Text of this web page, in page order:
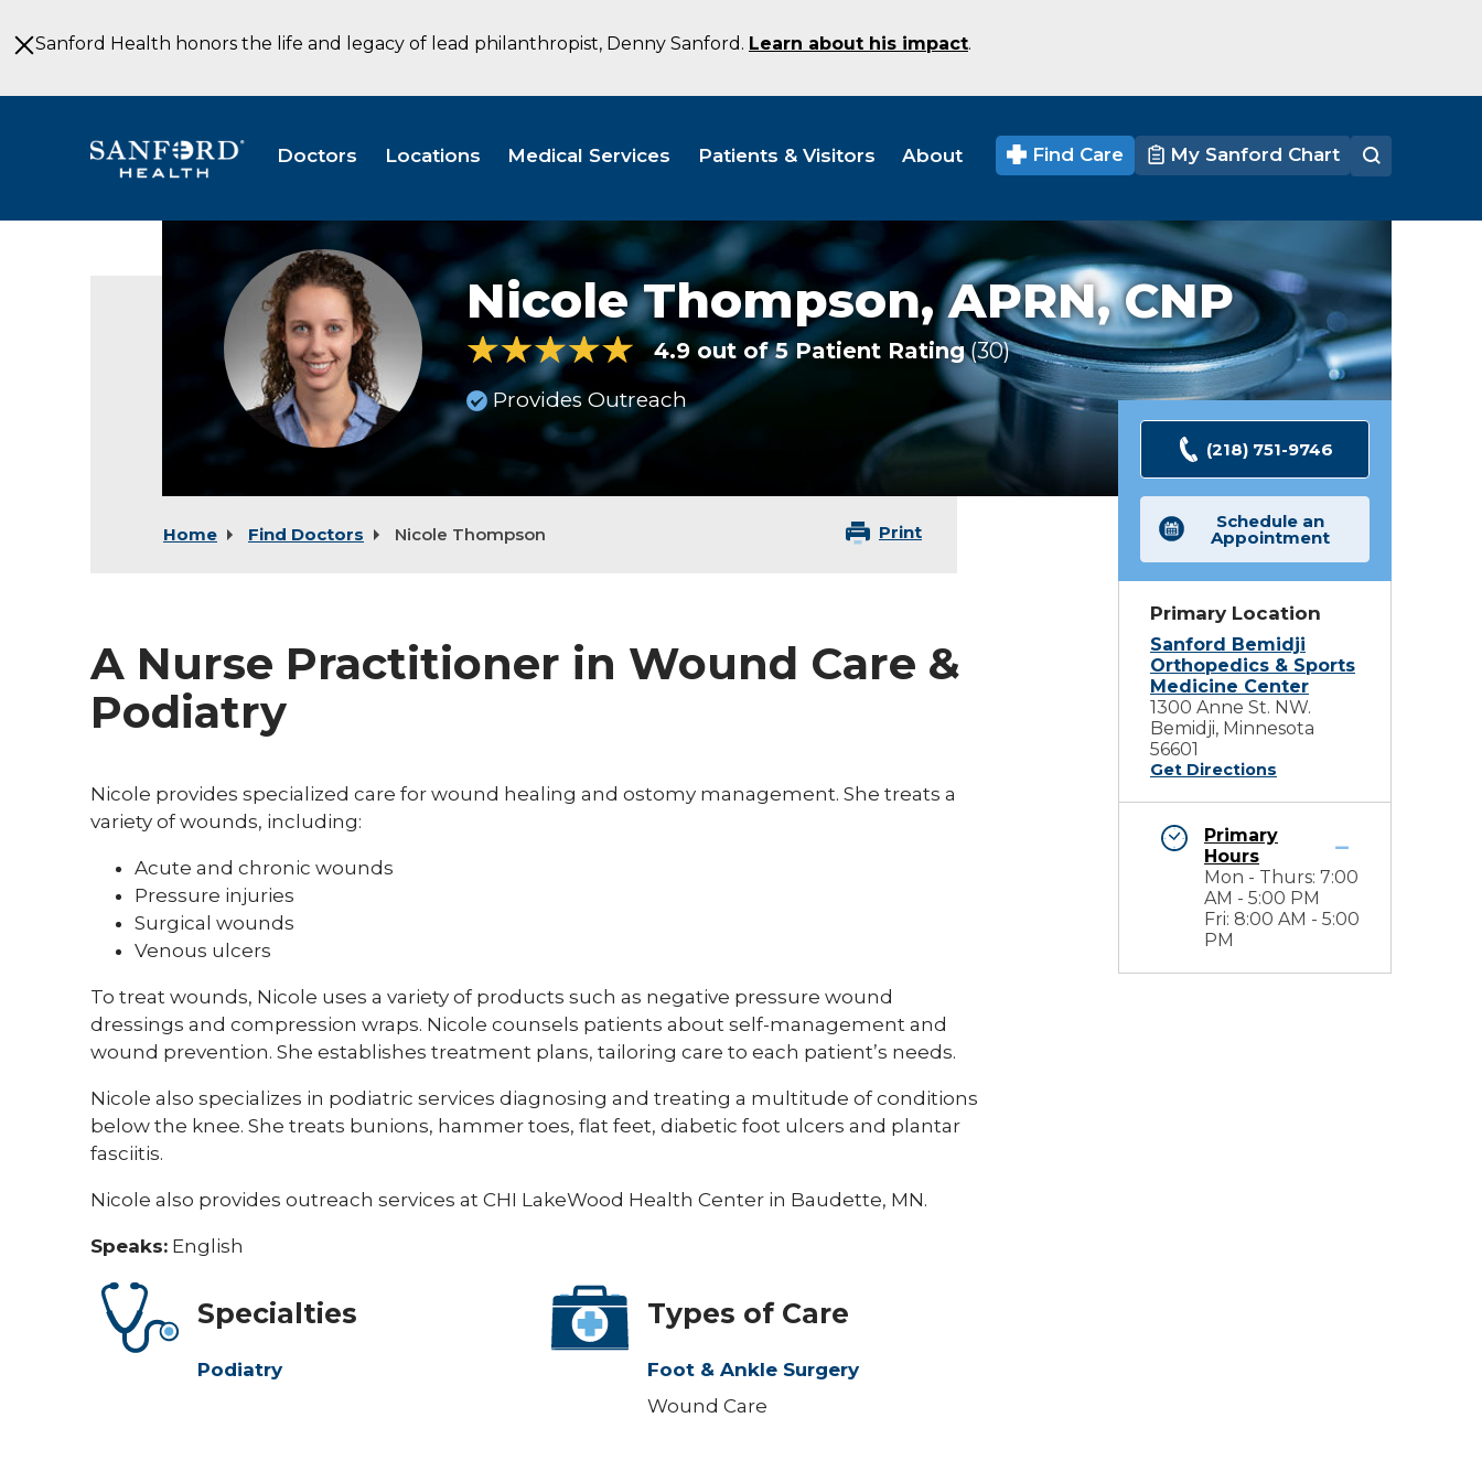
to
MainSanford Health honors the life and legacy of lead philanthropist, Denny Sanford. Learn about his impact.
Doctors Locations Medical Services Patients & Visitors About Find Care My Sanford Chart
Nicole Thompson,APRN, CNP
4.9 out of 5 Patient Rating 30 Ratings
Provides Outreach
Home Find Doctors Nicole Thompson Print
A Nurse Practitioner in Wound Care &
Podiatry
Nicole provides specialized care for wound healing and ostomy management. She treats a
variety of wounds, including:
Acute and chronic wounds
Pressure injuries
Surgical wounds
Venous ulcers
To treat wounds, Nicole uses a variety of products such as negative pressure wound
dressings and compression wraps. Nicole counsels patients about self-management and
wound prevention. She establishes treatment plans, tailoring care to each patient’s needs.
Nicole also specializes in podiatric services diagnosing and treating a multitude of conditions
below the knee. She treats bunions, hammer toes, flat feet, diabetic foot ulcers and plantar
fasciitis.
Nicole also provides outreach services at CHI LakeWood Health Center in Baudette, MN.
Speaks: English
Specialties
Podiatry
Types of Care
Foot & Ankle Surgery
Wound Care
(218) 751-9746
Schedule an
Appointment
Primary Location
Sanford Bemidji
Orthopedics & Sports
Medicine Center
1300 Anne St. NW.
Bemidji, Minnesota
56601
Get Directions
Primary
Hours
Mon - Thurs: 7:00
AM - 5:00 PM
Fri: 8:00 AM - 5:00
PM